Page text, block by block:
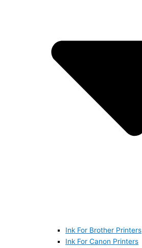
Ink For Brother Printers
Ink For Canon Printers